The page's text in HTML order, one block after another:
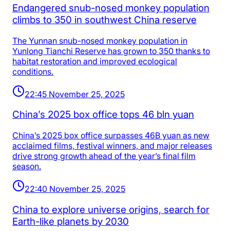
Endangered snub-nosed monkey population
climbs to 350 in southwest China reserve
The Yunnan snub-nosed monkey population in
Yunlong Tianchi Reserve has grown to 350 thanks to
habitat restoration and improved ecological
conditions.
22:45 November 25, 2025
China’s 2025 box office tops 46 bln yuan
China’s 2025 box office surpasses 46B yuan as new
acclaimed films, festival winners, and major releases
drive strong growth ahead of the year’s final film
season.
22:40 November 25, 2025
China to explore universe origins, search for
Earth-like planets by 2030